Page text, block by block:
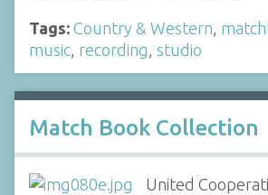
Tags: Country & Western,
music, recording, studio
Match Book Collection
United